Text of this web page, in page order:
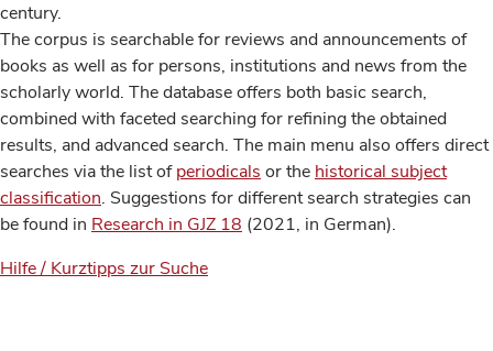
century.
The corpus is searchable for reviews and announcements of
books as well as for persons, institutions and news from the
scholarly world. The database offers both basic search,
combined with faceted searching for refining the obtained
results, and advanced search. The main menu also offers direct
searches via the list ofperiodicals or the historical subject
classification. Suggestions for different search strategies can
be found in Research in GJZ 18 (2021, in German).
Hilfe / Kurztipps zur Suche